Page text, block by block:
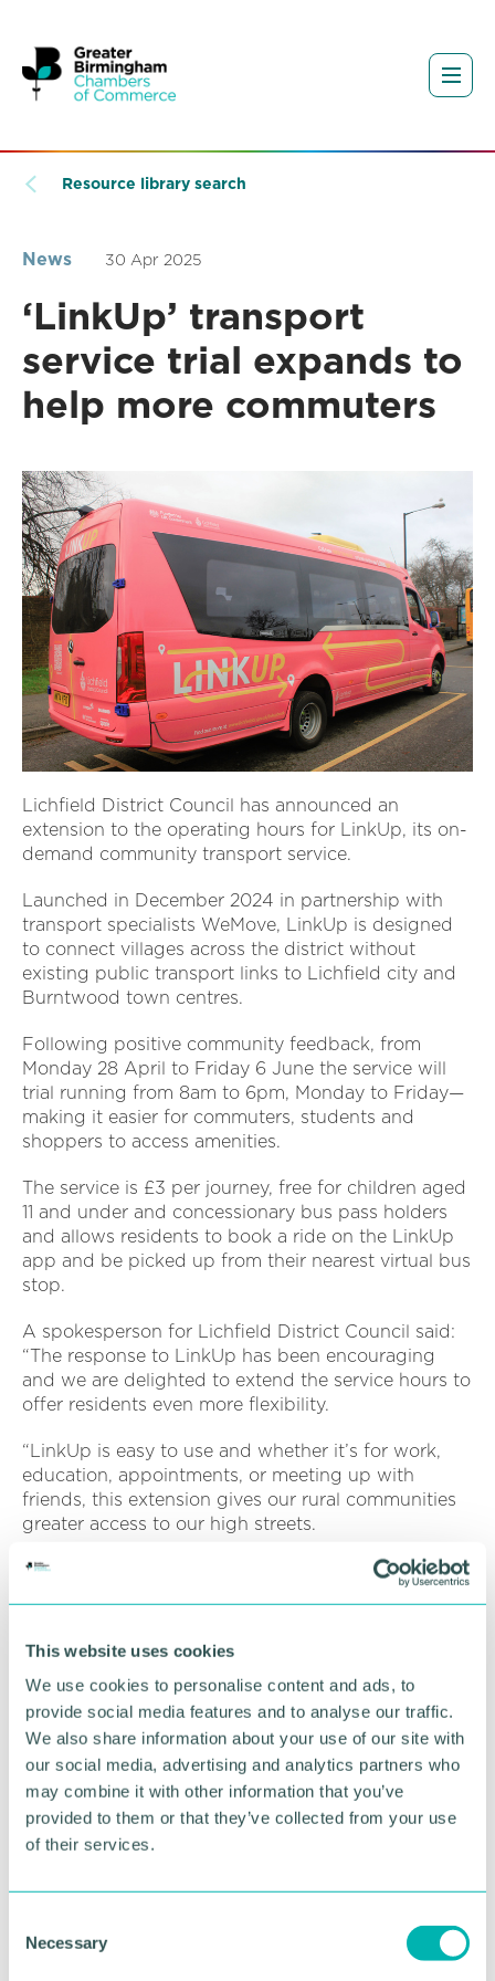
This website uses cookies
We use cookies to personalise content and ads, to
provide social media features and to analyse our traffic.
We also share information about your use of our site with
our social media, advertising and analytics partners who
may combine it with other information that you’ve
provided to them or that they’ve collected from your use
of their services.
Necessary
Resource library search
News 30 Apr 2025
‘LinkUp’ transport
service trial expands to
help more commuters
Lichfield District Council has announced an
extension to the operating hours for LinkUp, its on-
demand community transport service.
Launched in December 2024 in partnership with
transport specialists WeMove, LinkUp is designed
to connect villages across the district without
existing public transport links to Lichfield city and
Burntwood town centres.
Following positive community feedback, from
Monday 28 April to Friday 6 June the service will
trial running from 8am to 6pm, Monday to Friday—
making it easier for commuters, students and
shoppers to access amenities.
The service is £3 per journey, free for children aged
11 and under and concessionary bus pass holders
and allows residents to book a ride on the LinkUp
app and be picked up from their nearest virtual bus
stop.
A spokesperson for Lichfield District Council said:
“The response to LinkUp has been encouraging
and we are delighted to extend the service hours to
offer residents even more flexibility.
“LinkUp is easy to use and whether it’s for work,
education, appointments, or meeting up with
friends, this extension gives our rural communities
greater access to our high streets.
“For many people the service is their only direct link
RETURN TO LISTING
Advertisement